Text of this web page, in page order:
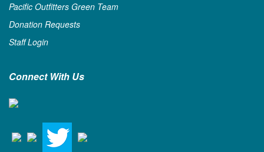
Pacific Outfitters Green Team
Donation Requests
Staff Login
Connect With Us